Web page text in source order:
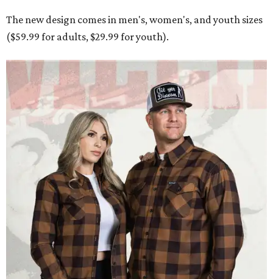
The new design comes in men's, women's, and youth sizes
($59.99 for adults, $29.99 for youth).